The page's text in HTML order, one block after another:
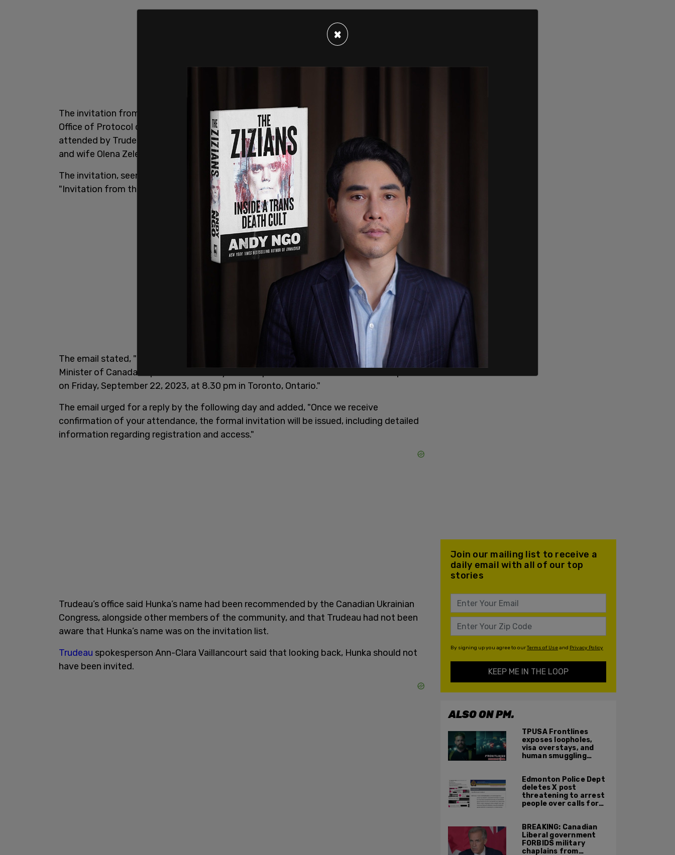
The invitation from Trudeau was sent to Hunka four days before the reception by the
Office of Protocol of Canada. The reception, which took place at Fort York Armory, was
attended by Trudeau, Deputy Prime Minister Chrystia Freeland, and President Zelensky
and wife Olena Zelenska, along with other members of Canada’s Ukrainian community.
The invitation, seen by the outlet, was sent through email with the subject line,
"Invitation from the Prime Minister of Canada – September 22, 2023."
The email stated, "Dear Yaroslav Hunka, The Right Honourable Justin Trudeau, Prime
Minister of Canada, is pleased to invite you to a special event. The event will take place
on Friday, September 22, 2023, at 8.30 pm in Toronto, Ontario."
The email urged for a reply by the following day and added, "Once we receive
confirmation of your attendance, the formal invitation will be issued, including detailed
information regarding registration and access."
Trudeau’s office said Hunka’s name had been recommended by the Canadian Ukrainian
Congress, alongside other members of the community, and that Trudeau had not been
aware that Hunka’s name was on the invitation list.
Trudeau spokesperson Ann-Clara Vaillancourt said that looking back, Hunka should not
have been invited.
Join our mailing list to receive a
daily email with all of our top
stories
By signing up you agree to ourTerms of Useand Privacy Policy
KEEP ME IN THE LOOP
ALSO ON PM.
TPUSA Frontlines
exposes loopholes,
visa overstays, and
human smuggling
across Canadian
border
Edmonton Police Dept
deletes X post
threatening to arrest
people over calls for
Orwellian policy
remains
BREAKING: Canadian
Liberal government
FORBIDS military
chaplains from
×